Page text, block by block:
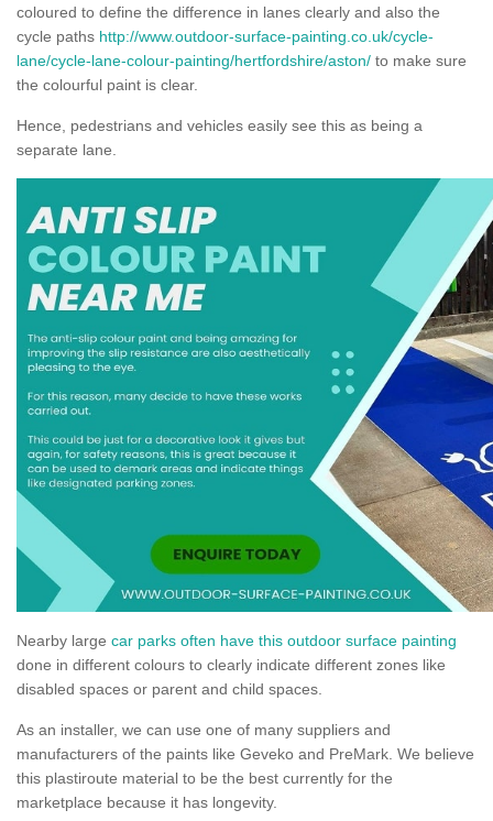
coloured to define the difference in lanes clearly and also the
cycle paths http://www.outdoor-surface-painting.co.uk/cycle-
lane/cycle-lane-colour-painting/hertfordshire/aston/ to make sure
the colourful paint is clear.
Hence, pedestrians and vehicles easily see this as being a
separate lane.
Nearby large car parks often have this outdoor surface painting
done in different colours to clearly indicate different zones like
disabled spaces or parent and child spaces.
As an installer, we can use one of many suppliers and
manufacturers of the paints like Geveko and PreMark. We believe
this plastiroute material to be the best currently for the
marketplace because it has longevity.